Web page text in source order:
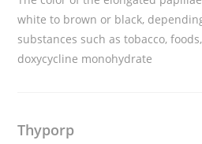
white to brown or black,
substances such as tobacco,
doxycycline monohydrate
Thyporp